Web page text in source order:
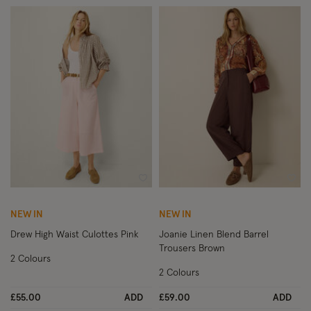
Wishlist
NEW IN
Drew High Waist Culottes Pink
£55.00 ADD
2 Colours
NEW IN
Joanie Linen Blend Barrel
Trousers Brown
£59.00 ADD
2 Colours